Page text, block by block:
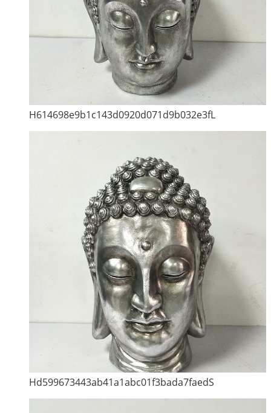
H614698e9b1c143d0920d071d9b032e3fL
Hd599673443ab41a1abc01f3bada7faedS